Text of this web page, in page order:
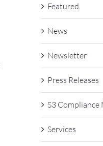
Featured
News
Newsletter
Press Releases
S3
Services